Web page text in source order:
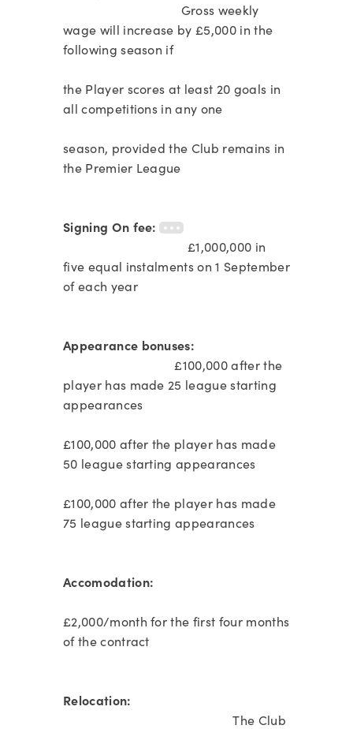
Gross weekly
wage will increase by £5,000 in the
following season if
the Player scores at least 20 goals in
all competitions in any one
season, provided the Club remains in
the Premier League
Signing On fee:
£1,000,000 in
five equal instalments on 1 September
of each year
Appearance bonuses:
£100,000 after the
player has made 25 league starting
appearances
£100,000 after the player has made
50 league starting appearances
£100,000 after the player has made
75 league starting appearances
Accomodation:
£2,000/month for the first four months
of the contract
Relocation:
The Club